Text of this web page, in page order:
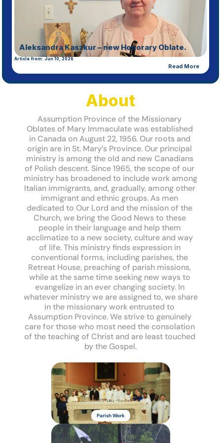
Missionary
Oblates of
Mary
Immaculate
Assumption Province
Study Days 2026
Article from: Jun 19, 2026
Read Full Article:
Missionary
Oblates of
Mary
Aleksandra Kaszkur – new Honorary Oblate.
Article from: Jun 10, 2026
Read More
About
Assumption Province of the Missionary
Oblates of Mary Immaculate was established
in Canada on August 22, 1956. Our roots and
origin are in St. Mary’s Province. Our principal
ministry is among the old and new Canadians
of Polish descent. Since 1965, the scope of our
ministry has broadened to include work among
Italian immigrants, and, gradually, among other
immigrant and ethnic groups. As men
dedicated to Our Lord and the mission of the
Church, we bring the Good News to these
people in their language and help them
acclimatize to a new society, culture and way
of life. This ministry finds expression in
conventional forms, including parishes, the
Retreat House, preaching of parish missions,
while at the same time seeking new ways to
evangelize in an ever changing society. In
whatever ministry we are assigned to, we share
in the missionary work entrusted to
Assumption Province. We strive to genuinely
care for those who most need the consolation
of the teaching of Christ and are least touched
by the Gospel.
Parish Work